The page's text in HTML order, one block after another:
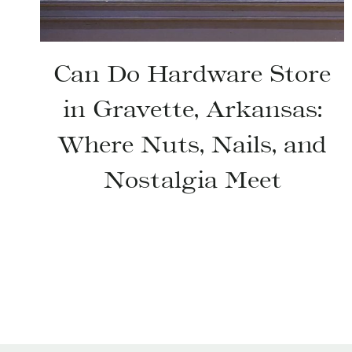
Can Do Hardware Store
in Gravette, Arkansas:
Where Nuts, Nails, and
Nostalgia Meet